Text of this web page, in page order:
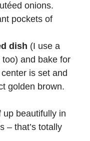
onions.
pockets of
dish (I use a
and bake for
is set and
golden brown.
up beautifully in
– that’s totally